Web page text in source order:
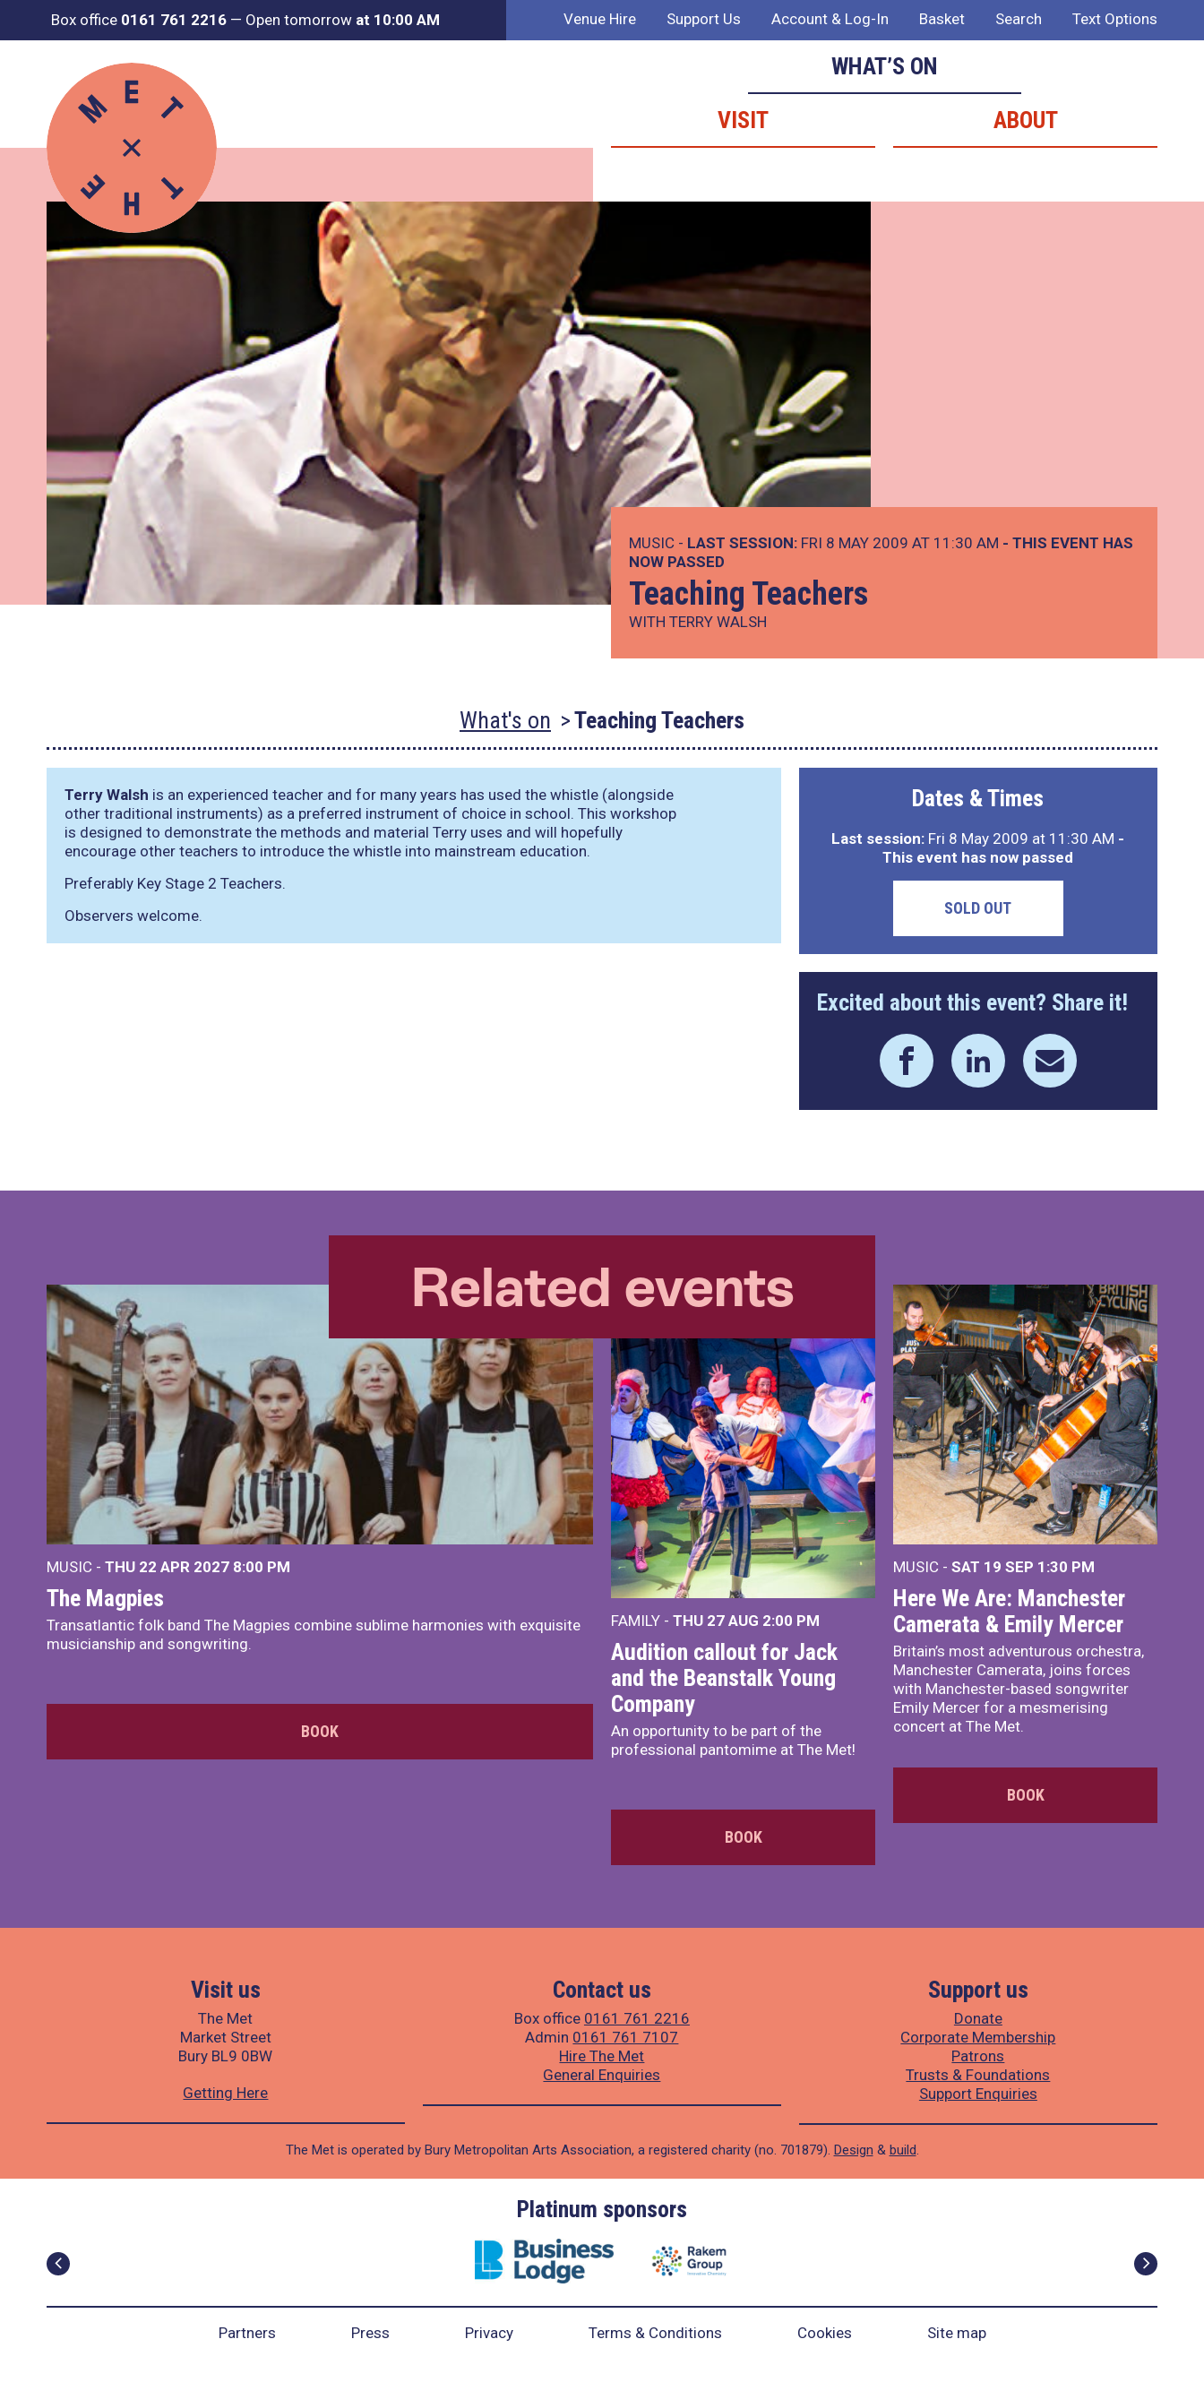
Box office 0161 761 2216 — Open tomorrow at 10:00 AM Venue Hire Support Us Account & Log-In Basket Search Text Options
WHAT’S ON
VISIT
ABOUT
MUSIC - LAST SESSION: FRI 8 MAY 2009 AT 11:30 AM - THIS EVENT HAS
NOW PASSED
Teaching Teachers
WITH TERRY WALSH
What's on Teaching Teachers
Terry Walsh is an experienced teacher and for many years has used the whistle (alongside
other traditional instruments) as a preferred instrument of choice in school. This workshop
is designed to demonstrate the methods and material Terry uses and will hopefully
encourage other teachers to introduce the whistle into mainstream education.
Preferably Key Stage 2 Teachers.
Observers welcome.
Dates & Times
Last session: Fri 8 May 2009 at 11:30 AM -
This event has now passed
SOLD OUT
Excited about this event? Share it!
Related events
MUSIC - THU 22 APR 2027 8:00 PM
The Magpies
Transatlantic folk band The Magpies combine sublime harmonies with exquisite
musicianship and songwriting.
BOOK
FAMILY - THU 27 AUG 2:00 PM
Audition callout for Jack
and the Beanstalk Young
Company
An opportunity to be part of the
professional pantomime at The Met!
BOOK
MUSIC - SAT 19 SEP 1:30 PM
Here We Are: Manchester
Camerata & Emily Mercer
Britain’s most adventurous orchestra,
Manchester Camerata, joins forces
with Manchester-based songwriter
Emily Mercer for a mesmerising
concert at The Met.
BOOK
Visit us
The Met
Market Street
Bury BL9 0BW
Getting Here
Contact us
Box office 0161 761 2216
Admin 0161 761 7107
Hire The Met
General Enquiries
Support us
Donate
Corporate Membership
Patrons
Trusts & Foundations
Support Enquiries
The Met is operated by Bury Metropolitan Arts Association, a registered charity (no. 701879). Design & build.
Platinum sponsors
Partners Press Privacy Terms & Conditions Cookies Site map